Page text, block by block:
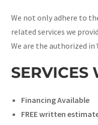
We not only adhere to
related services we
We are the authorized in
SERVICES
Financing Available
FREE written